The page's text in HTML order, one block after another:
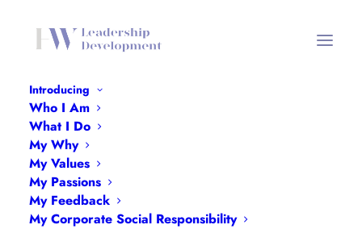
Introducing
Who I Am
What I Do
My Why
My Values
My Passions
My Feedback
My Corporate Social Responsibility